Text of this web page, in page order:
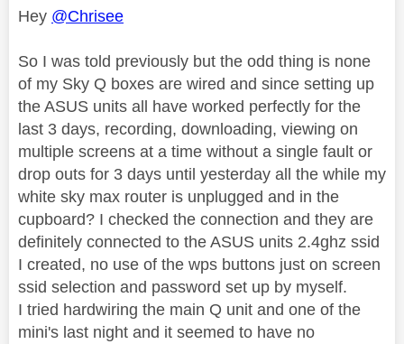
Hey @Chrisee
So I was told previously but the odd thing is none
of my Sky Q boxes are wired and since setting up
the ASUS units all have worked perfectly for the
last 3 days, recording, downloading, viewing on
multiple screens at a time without a single fault or
drop outs for 3 days until yesterday all the while my
white sky max router is unplugged and in the
cupboard? I checked the connection and they are
definitely connected to the ASUS units 2.4ghz ssid
I created, no use of the wps buttons just on screen
ssid selection and password set up by myself.
I tried hardwiring the main Q unit and one of the
mini's last night and it seemed to have no